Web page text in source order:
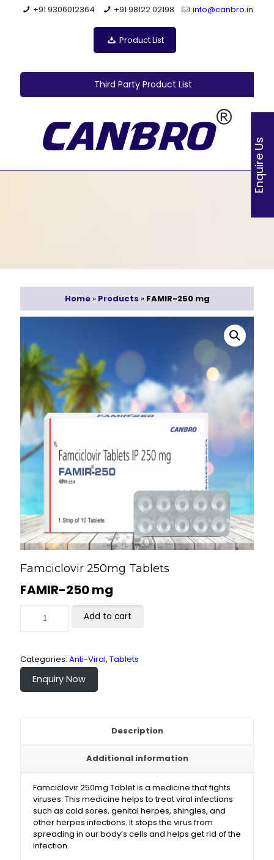
+91 9306012364 +91 98122 02198 info@canbro.in
Product List
Third Party Product List
Famciclovir 250mg Tablets
FAMIR-250 mg
Add to cart
Categories: Anti-Viral, Tablets
Enquiry Now
Description
Additional information
Famciclovir 250mg Tablet is a medicine that fights
viruses. This medicine helps to treat viral infections
such as cold sores, genital herpes, shingles, and
other herpes infections. It stops the virus from
spreading in our body’s cells and helps get rid of the
infection.
Home» Products » FAMIR-250 mg
Enquire Us